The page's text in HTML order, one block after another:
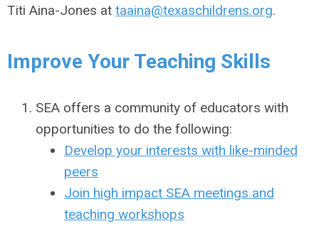
Titi Aina-Jones at taaina@texaschildrens.org.
Improve Your Teaching Skills
SEA offers a community of educators with
opportunities to do the following:
Develop your interests with like-minded
peers
Join high impact SEA meetings and
teaching workshops